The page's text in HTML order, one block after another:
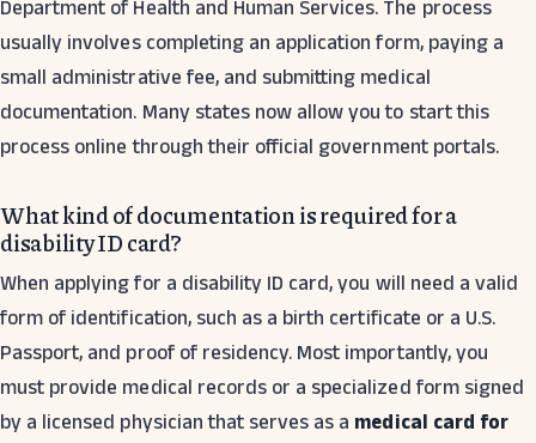
Department of Health and Human Services. The process
usually involves completing an application form, paying a
small administrative fee, and submitting medical
documentation. Many states now allow you to start this
process online through their official government portals.
What kind of documentation is required for a
disability ID card?
When applying for a disability ID card, you will need a valid
form of identification, such as a birth certificate or a U.S.
Passport, and proof of residency. Most importantly, you
must provide medical records or a specialized form signed
by a licensed physician that serves as a medical card for